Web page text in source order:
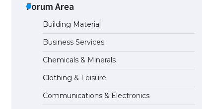
The Ultimate Guide to US Student
Visa Eligibility
April 22, 2022
Messi was recognized at the rock
band concert, the fans chanted
“Messi”
Forum Area
Building Material
Business Services
Chemicals & Minerals
Clothing & Leisure
Communications & Electronics